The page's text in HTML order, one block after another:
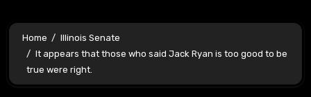
Home
Illinois Senate
It appears that those who said Jack Ryan is too good to be
true were right.